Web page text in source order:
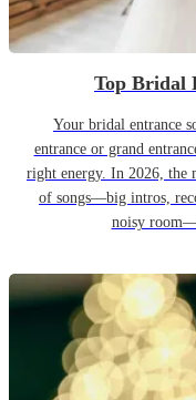
Top Bridal
Your bridal entrance
entrance or grand
right energy. In 2026, the
of songs—big intros,
noisy